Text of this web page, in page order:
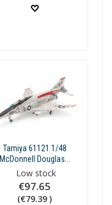
Tamiya 61121 1/48
McDonnell Douglas...
Low stock
€97.65
(€79.39 )